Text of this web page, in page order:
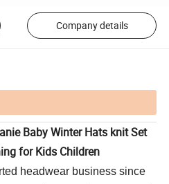
Company details
Baby Winter Hats knit Set
for Kids Children
headwear business since